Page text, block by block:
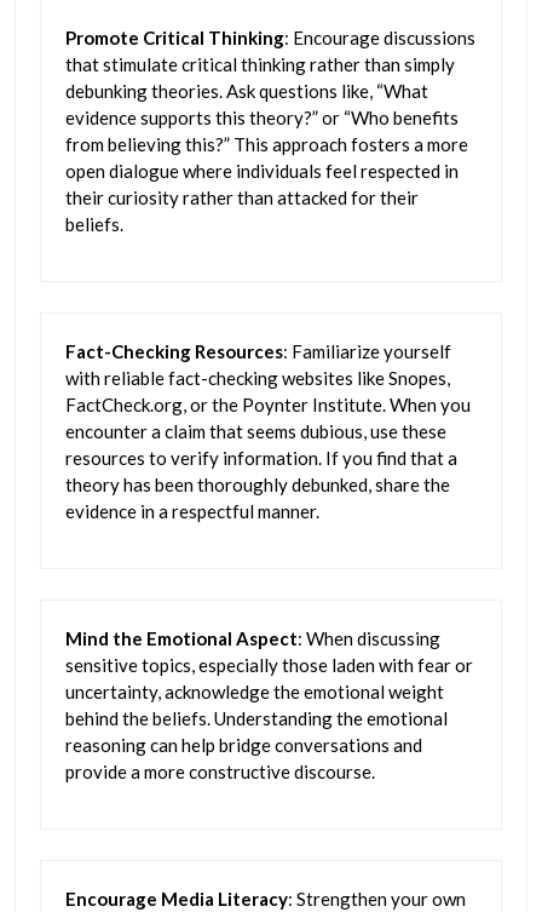
Promote Critical Thinking: Encourage discussions
that stimulate critical thinking rather than simply
debunking theories. Ask questions like, “What
evidence supports this theory?” or “Who benefits
from believing this?” This approach fosters a more
open dialogue where individuals feel respected in
their curiosity rather than attacked for their
beliefs.
Fact-Checking Resources: Familiarize yourself
with reliable fact-checking websites like Snopes,
FactCheck.org, or the Poynter Institute. When you
encounter a claim that seems dubious, use these
resources to verify information. If you find that a
theory has been thoroughly debunked, share the
evidence in a respectful manner.
Mind the Emotional Aspect: When discussing
sensitive topics, especially those laden with fear or
uncertainty, acknowledge the emotional weight
behind the beliefs. Understanding the emotional
reasoning can help bridge conversations and
provide a more constructive discourse.
Encourage Media Literacy: Strengthen your own